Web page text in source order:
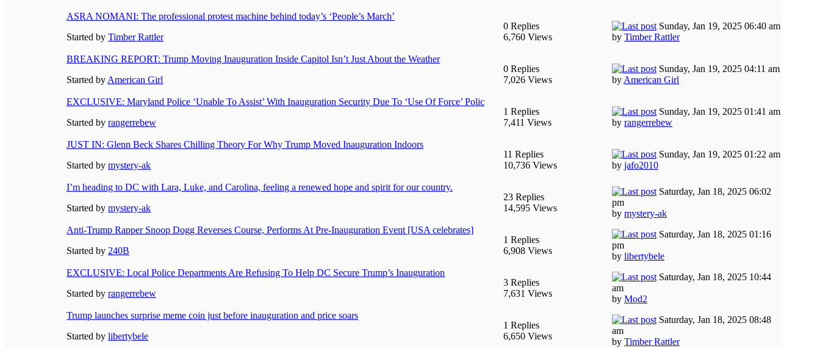
ASRA NOMANI: The professional protest machine behind today’s ‘People’s March’
Started by Timber Rattler
0 Replies
6,760 Views
Sunday, Jan 19, 2025 06:40 am
by Timber Rattler
BREAKING REPORT: Trump Moving Inauguration Inside Capitol Isn’t Just About the Weather
Started by American Girl
0 Replies
7,026 Views
Sunday, Jan 19, 2025 04:11 am
by American Girl
EXCLUSIVE: Maryland Police ‘Unable To Assist’ With Inauguration Security Due To ‘Use Of Force’ Polic
Started by rangerrebew
1 Replies
7,411 Views
Sunday, Jan 19, 2025 01:41 am
by rangerrebew
JUST IN: Glenn Beck Shares Chilling Theory For Why Trump Moved Inauguration Indoors
Started by mystery-ak
11 Replies
10,736 Views
Sunday, Jan 19, 2025 01:22 am
by jafo2010
I’m heading to DC with Lara, Luke, and Carolina, feeling a renewed hope and spirit for our country.
Started by mystery-ak
23 Replies
14,595 Views
Saturday, Jan 18, 2025 06:02
pm
by mystery-ak
Anti-Trump Rapper Snoop Dogg Reverses Course, Performs At Pre-Inauguration Event [USA celebrates]
Started by 240B
1 Replies
6,908 Views
Saturday, Jan 18, 2025 01:16
pm
by libertybele
EXCLUSIVE: Local Police Departments Are Refusing To Help DC Secure Trump’s Inauguration
Started by rangerrebew
3 Replies
7,631 Views
Saturday, Jan 18, 2025 10:44
am
by Mod2
Trump launches surprise meme coin just before inauguration and price soars
Started by libertybele
1 Replies
6,650 Views
Saturday, Jan 18, 2025 08:48
am
by Timber Rattler